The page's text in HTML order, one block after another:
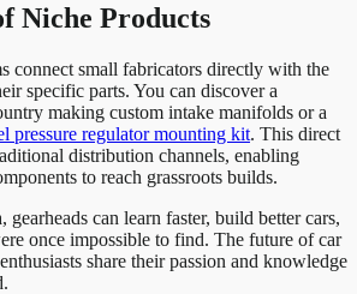
Niche Products
connect small fabricators directly with the
specific parts. You can discover a
making custom intake manifolds or a
pressure regulator mounting kit. This direct
distribution channels, enabling
to reach grassroots builds.
gearheads can learn faster, build better cars,
once impossible to find. The future of car
share their passion and knowledge